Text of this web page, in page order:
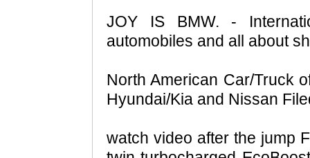
JOY IS BMW. -
automobiles and all about
North American Car/Truck
Hyundai/Kia and Nissan
watch video after the jump